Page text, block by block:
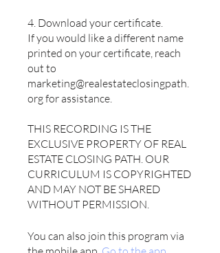
4. Download your certificate.
If you would like a different name
printed on your certificate, reach
out to
marketing@realestateclosingpath.
org for assistance.
THIS RECORDING IS THE
EXCLUSIVE PROPERTY OF REAL
ESTATE CLOSING PATH. OUR
CURRICULUM IS COPYRIGHTED
AND MAY NOT BE SHARED
WITHOUT PERMISSION.
You can also join this program via